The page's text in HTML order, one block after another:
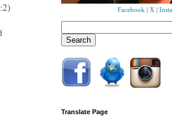
Facebook X
Translate Page